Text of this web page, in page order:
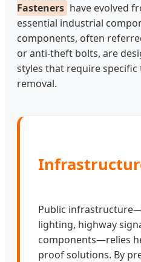
Fasteners have evolved
essential industrial
components, often
or anti-theft bolts, are
styles that require
removal.
Public
lighting, highway
components—relies
proof solutions. By